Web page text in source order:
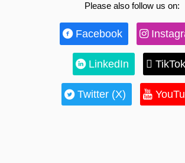
Please also follow us on:
Facebook
LinkedIn TikTok
Twitter (X)